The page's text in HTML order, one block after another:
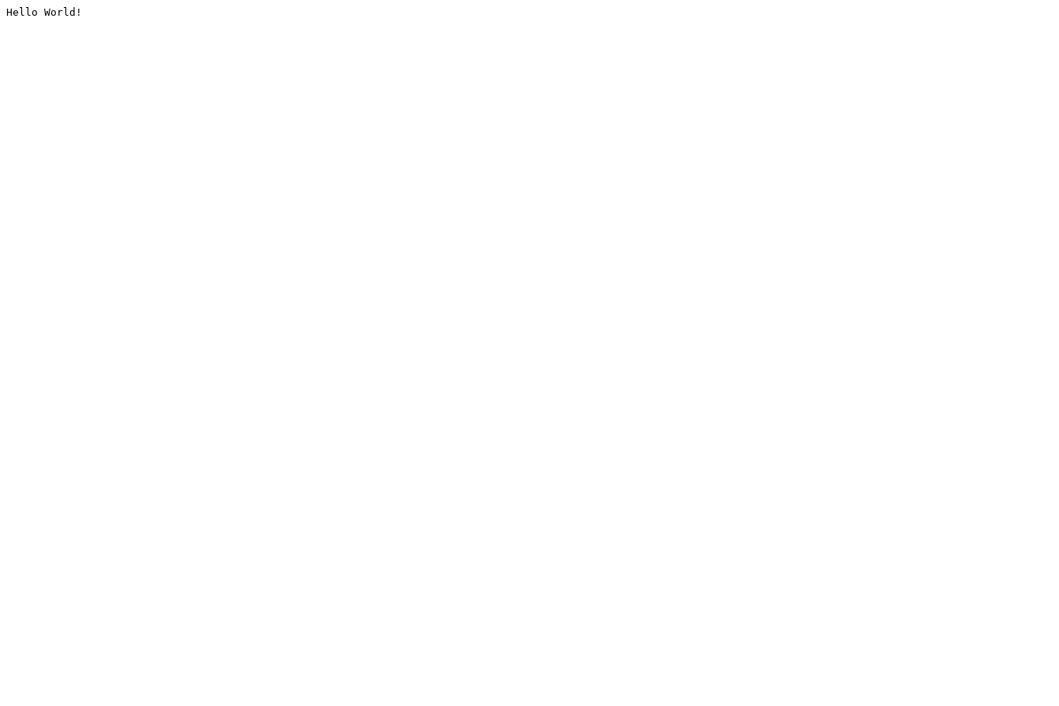
Hello World!